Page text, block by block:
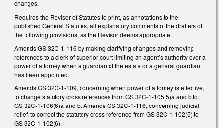
changes.
Requires the Revisor of Statutes to print, as annotations to the
published General Statutes, all explanatory comments of the drafters of
the following provisions, as the Revisor deems appropriate.
Amends GS 32C-1-116 by making clarifying changes and removing
references to a clerk of superior court limiting an agent’s authority over a
power of attorney when a guardian of the estate or a general guardian
has been appointed.
Amends GS 32C-1-109, concerning when power of attorney is effective,
to change statutory cross references from GS 32C-1-105(5)a and b to
GS 32C-1-106(6)a and b. Amends GS 32C-1-116, concerning judicial
relief, to correct the statutory cross reference from GS 32C-1-102(5) to
GS 32C-1-102(6).